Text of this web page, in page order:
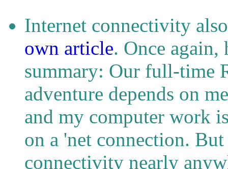
Internet connectivity
own article. Once again,
summary: Our full-time
adventure depends on
and my computer work
on a 'net connection.
connectivity nearly